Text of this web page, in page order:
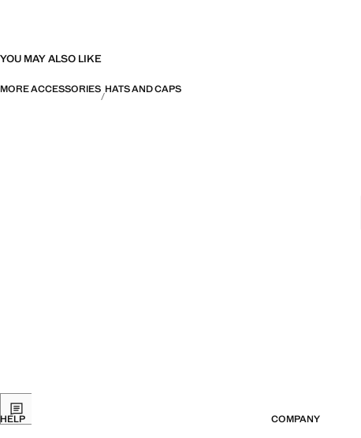
YOU MAY ALSO LIKE
MORE ACCESSORIES HATS AND CAPS
HELP COMPANY